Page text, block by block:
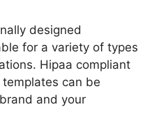
designed
for a variety of types
Hipaa compliant
can be
and your